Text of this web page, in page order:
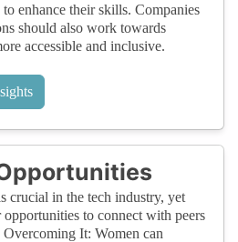
enhance their skills. Companies
should also work towards
accessible and inclusive.
crucial in the tech industry, yet
to connect with peers
It: Women can